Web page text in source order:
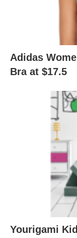
Adidas
Bra at $17.5
Yourigami